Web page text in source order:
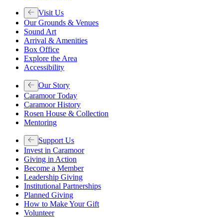
Visit Us
Our Grounds & Venues
Sound Art
Arrival & Amenities
Box Office
Explore the Area
Accessibility
Our Story
Caramoor Today
Caramoor History
Rosen House & Collection
Mentoring
Support Us
Invest in Caramoor
Giving in Action
Become a Member
Leadership Giving
Institutional Partnerships
Planned Giving
How to Make Your Gift
Volunteer